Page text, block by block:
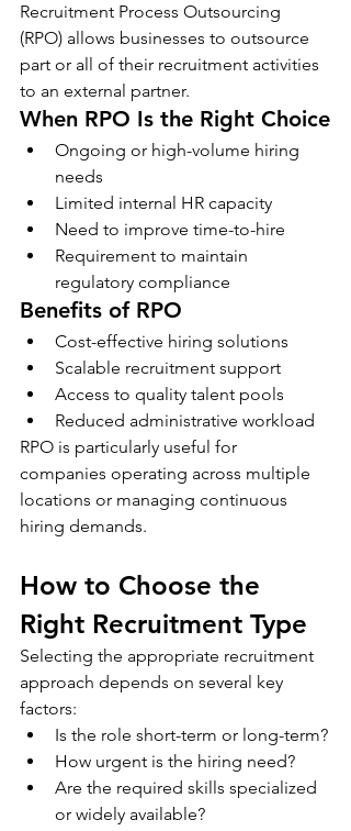
Recruitment Process Outsourcing
(RPO) allows businesses to outsource
part or all of their recruitment activities
to an external partner.
When RPO Is the Right Choice
Ongoing or high-volume hiring
needs
Limited internal HR capacity
Need to improve time-to-hire
Requirement to maintain
regulatory compliance
Benefits of RPO
Cost-effective hiring solutions
Scalable recruitment support
Access to quality talent pools
Reduced administrative workload
RPO is particularly useful for
companies operating across multiple
locations or managing continuous
hiring demands.
How to Choose the
Right Recruitment Type
Selecting the appropriate recruitment
approach depends on several key
factors:
Is the role short-term or long-term?
How urgent is the hiring need?
Are the required skills specialized
or widely available?